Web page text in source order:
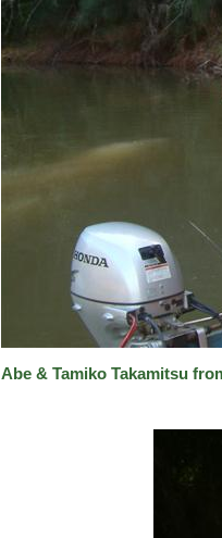
Abe & Tamiko Takamitsu